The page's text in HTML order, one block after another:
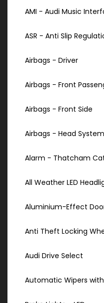
AMI - Audi Music
ASR - Anti Slip
Airbags - Driver
Airbags - Front
Airbags - Front Side
Airbags - Head System
Alarm - Thatcham
All Weather LED
Aluminium-Effect
Anti Theft Locking
Audi Drive Select
Automatic Wipers with